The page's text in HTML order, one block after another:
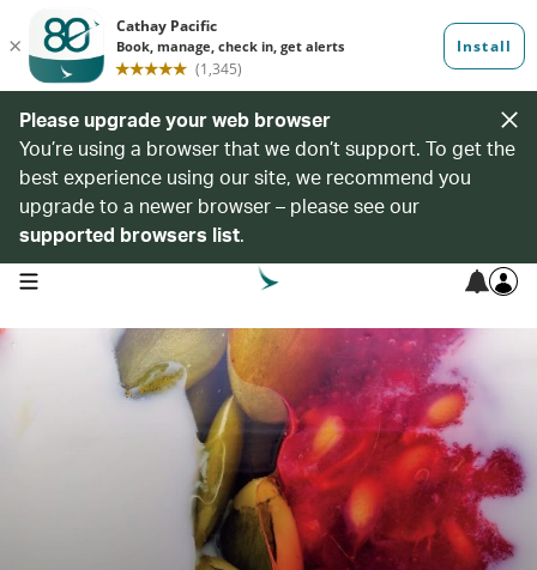
Please upgrade your web browser
You’re using a browser that we don’t support. To get the
best experience using our site, we recommend you
upgrade to a newer browser – please see our
supported browsers list.
open navigation menu